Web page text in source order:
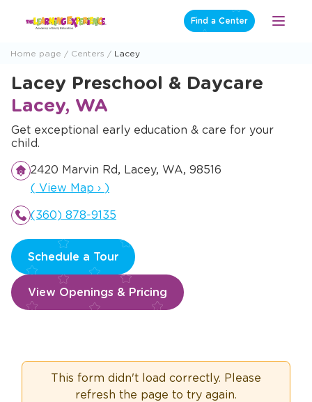
Find a Center
Open
Home page Centers Lacey
Lacey Preschool & Daycare
Lacey, WA
Get exceptional early education & care for your
child.
2420 Marvin Rd, Lacey, WA, 98516
Opens a new window
( View Map › )
(360) 878-9135
Schedule a Tour
View Openings & Pricing
This form didn't load correctly. Please
refresh the page to try again.